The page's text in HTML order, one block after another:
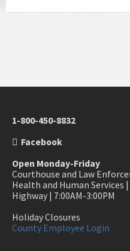
1-800-450-8832
Facebook
Open Monday-Friday
Courthouse and Law
Health and Human Services |
Highway | 7:00AM-3:00PM
Holiday Closures
County Employee Login